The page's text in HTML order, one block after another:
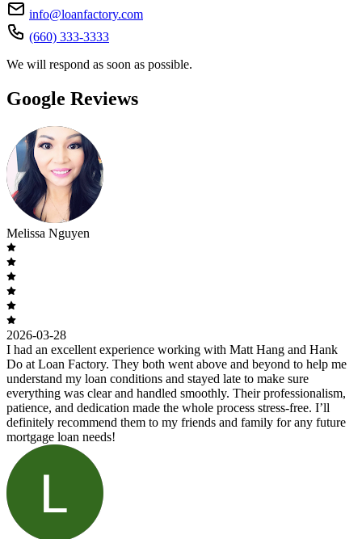
info@loanfactory.com
(660) 333-3333
We will respond as soon as possible.
Google Reviews
Melissa Nguyen
2026-03-28
I had an excellent experience working with Matt Hang and Hank
Do at Loan Factory. They both went above and beyond to help me
understand my loan conditions and stayed late to make sure
everything was clear and handled smoothly. Their professionalism,
patience, and dedication made the whole process stress-free. I’ll
definitely recommend them to my friends and family for any future
mortgage loan needs!